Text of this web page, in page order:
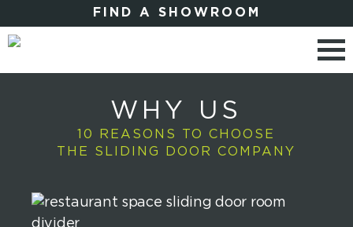
FIND A SHOWROOM
WHY US
10 REASONS TO CHOOSE
THE SLIDING DOOR COMPANY